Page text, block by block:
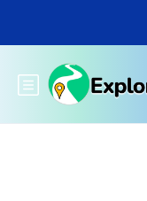
main
Toggle main menu